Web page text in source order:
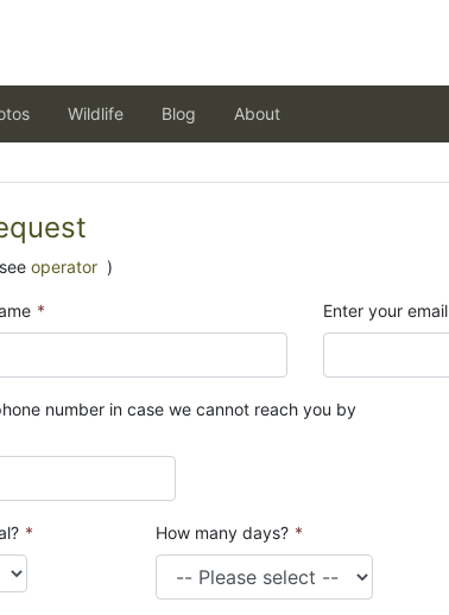
Wildlife Blog About
operator )
* Enter your email
number in case we cannot reach you by
* How many days? *